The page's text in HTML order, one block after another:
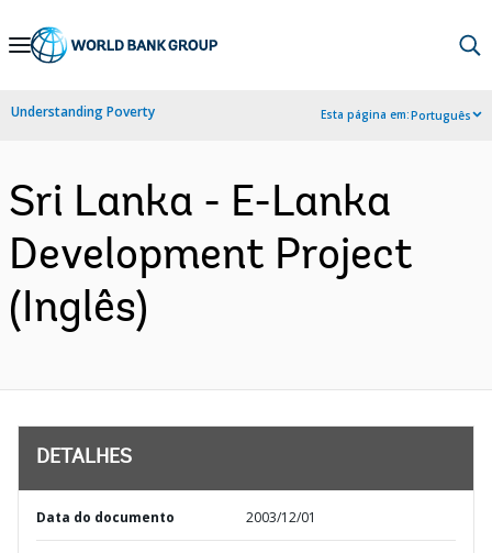
Skip
Navigation
Understanding Poverty Esta página em:Português
Sri Lanka - E-Lanka
Development Project
(Inglês)
DETALHES
Data do documento 2003/12/01